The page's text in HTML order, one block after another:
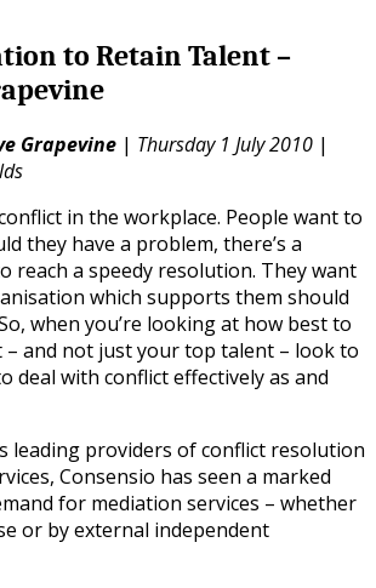
to Retain Talent –
Grapevine | Thursday 1 July 2010 |
in the workplace. People want to
they have a problem, there’s a
reach a speedy resolution. They want
which supports them should
when you’re looking at how best to
and not just your top talent – look to
deal with conflict effectively as and
leading providers of conflict resolution
Consensio has seen a marked
for mediation services – whether
or by external independent